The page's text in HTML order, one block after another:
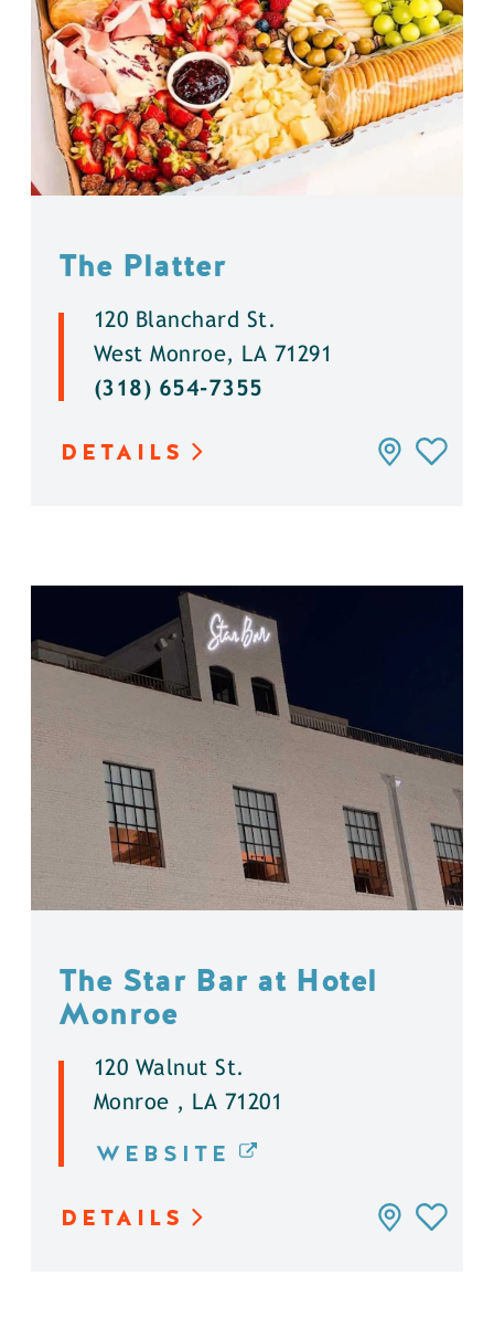
The Platter
120 Blanchard St.
West Monroe, LA 71291
(318) 654-7355
DETAILS
The Star Bar at Hotel
Monroe
120 Walnut St.
Monroe , LA 71201
WEBSITE
DETAILS